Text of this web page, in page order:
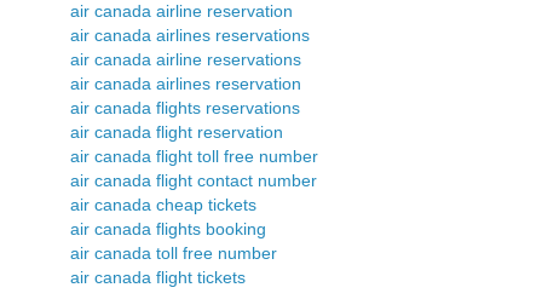
air canada airline reservation
air canada airlines reservations
air canada airline reservations
air canada airlines reservation
air canada flights reservations
air canada flight reservation
air canada flight toll free number
air canada flight contact number
air canada cheap tickets
air canada flights booking
air canada toll free number
air canada flight tickets